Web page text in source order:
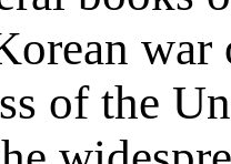
of the